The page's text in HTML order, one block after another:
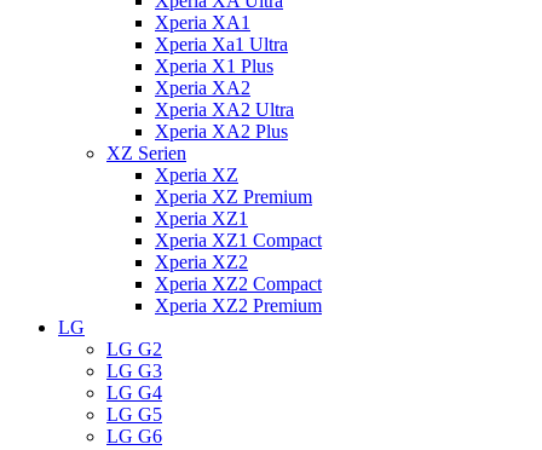
Xperia XA1
Xperia Xa1 Ultra
Xperia X1 Plus
Xperia XA2
Xperia XA2 Ultra
Xperia XA2 Plus
XZ Serien
Xperia XZ
Xperia XZ Premium
Xperia XZ1
Xperia XZ1 Compact
Xperia XZ2
Xperia XZ2 Compact
Xperia XZ2 Premium
LG
LG G2
LG G3
LG G4
LG G5
LG G6